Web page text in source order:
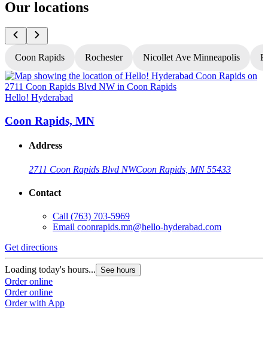
Our locations
Coon Rapids Rochester Nicollet Ave Minneapolis
Hello! Hyderabad
Coon Rapids, MN
Address
2711 Coon Rapids Blvd NWCoon Rapids, MN 55433
Contact
Call (763) 703-5969
Email coonrapids.mn@hello-hyderabad.com
Get directions
Loading today's hours... See hours
Order online
Order online
Order with App